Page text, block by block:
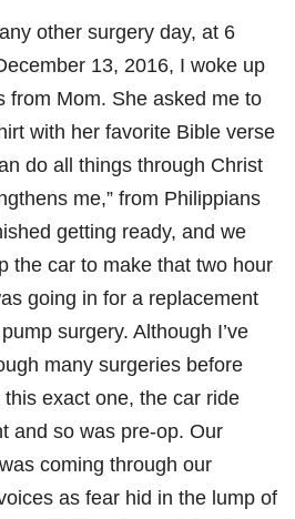
other surgery day, at 6
13, 2016, I woke up
from Mom. She asked me to
with her favorite Bible verse
do all things through Christ
me,” from Philippians
getting ready, and we
the car to make that two hour
going in for a replacement
surgery. Although I’ve
many surgeries before
this exact one, the car ride
and so was pre-op. Our
coming through our
as fear hid in the lump of